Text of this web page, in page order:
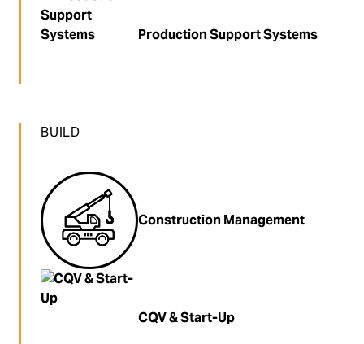
Production Support Systems
BUILD
Construction Management
CQV & Start-Up